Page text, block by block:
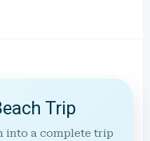
Trip
into a complete trip